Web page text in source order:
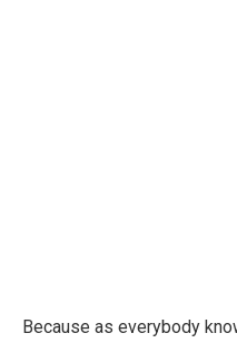
Because as everybody